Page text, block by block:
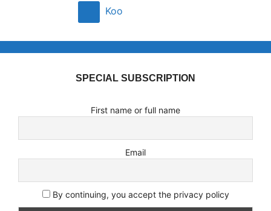
Koo
SPECIAL SUBSCRIPTION
First name or full name
Email
By continuing, you accept the privacy policy